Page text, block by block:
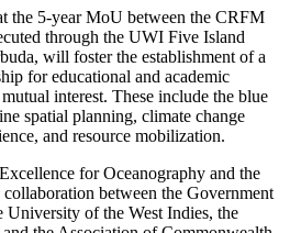
the 5-year MoU between the CRFM
through the UWI Five Island
will foster the establishment of a
for educational and academic
interest. These include the blue
spatial planning, climate change
and resource mobilization.
for Oceanography and the
between the Government
of the West Indies, the